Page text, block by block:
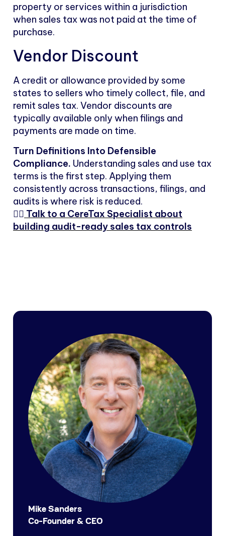
property or services within a jurisdiction
when sales tax was not paid at the time of
purchase.
Vendor Discount
A credit or allowance provided by some
states to sellers who timely collect, file, and
remit sales tax. Vendor discounts are
typically available only when filings and
payments are made on time.
Turn Definitions Into Defensible
Compliance. Understanding sales and use tax
terms is the first step. Applying them
consistently across transactions, filings, and
audits is where risk is reduced.
👉🏻 Talk to a CereTax Specialist about
building audit-ready sales tax controls
Mike Sanders
Co-Founder & CEO